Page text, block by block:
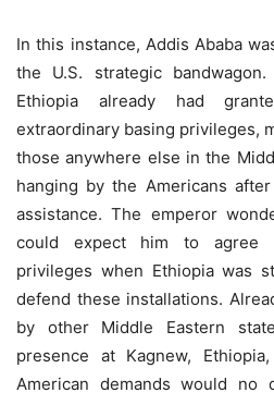
In this instance, Addis Ababa
the U.S. strategic
Ethiopia already had
extraordinary basing privileges,
those anywhere else in the
hanging by the Americans
assistance. The emperor
could expect him to agree
privileges when Ethiopia was
defend these installations.
by other Middle Eastern
presence at Kagnew,
American demands would no